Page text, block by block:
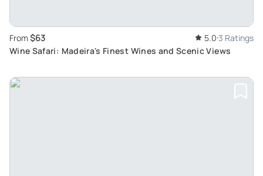
From $63 5.0 3 Ratings
Wine Safari: Madeira's Finest Wines and Scenic Views